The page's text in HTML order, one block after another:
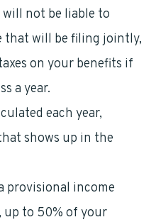
not be liable to
that will be filing jointly,
on your benefits if
a year.
each year,
shows up in the
provisional income
to 50% of your